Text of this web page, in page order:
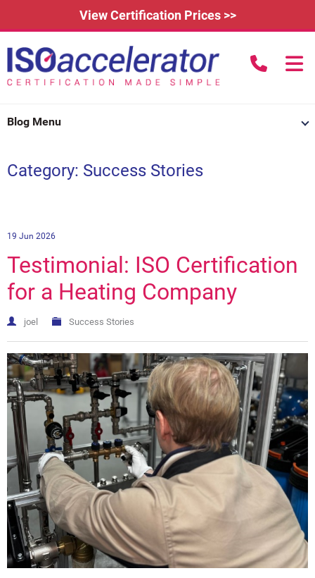
View Certification Prices >>
Home
How Does it Work?
ISO 14001 Certification
ISO 27001 Certification
Why Get Certified?
How Much Does it Cost?
About
IAFDC Accreditation
FAQs
News
Contact
Renew Certification
Get Certified
Category: Success Stories
19 Jun 2026
Testimonial: ISO Certification
for a Heating Company
joel Success Stories
Blog Menu